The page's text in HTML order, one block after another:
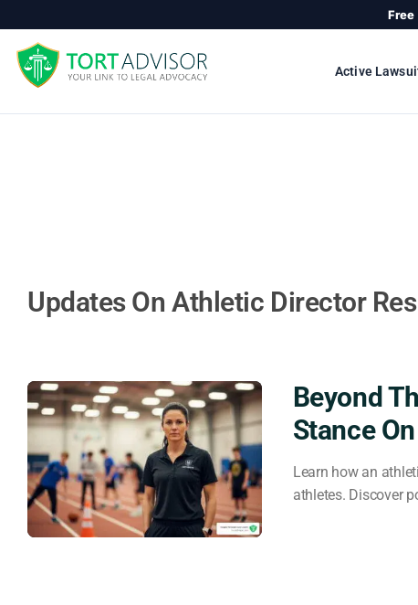
to
content
Free
Active
Updates On Athletic Director
Beyond
Stance
Learn how an
athletes. Discover